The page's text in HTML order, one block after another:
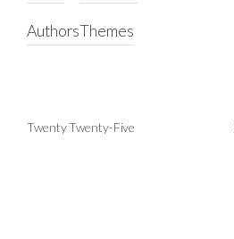
AuthorsThemes
Twenty Twenty-Five